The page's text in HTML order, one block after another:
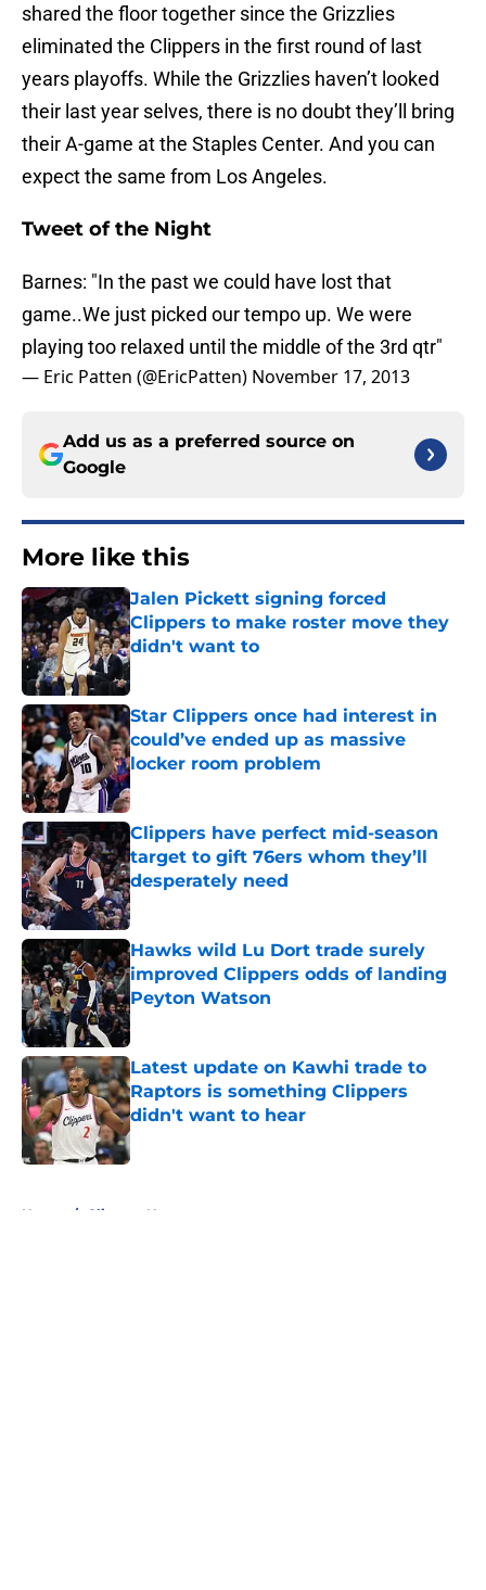
shared the floor together since the Grizzlies
eliminated the Clippers in the first round of last
years playoffs. While the Grizzlies haven’t looked
their last year selves, there is no doubt they’ll bring
their A-game at the Staples Center. And you can
expect the same from Los Angeles.
Tweet of the Night
Barnes: "In the past we could have lost that
game..We just picked our tempo up. We were
playing too relaxed until the middle of the 3rd qtr"
— Eric Patten (@EricPatten) November 17, 2013
Add us as a preferred source on
Google
More like this
Jalen Pickett signing forced
Clippers to make roster move they
didn't want to
Published by on Invalid Date
Star Clippers once had interest in
could’ve ended up as massive
locker room problem
Published by on Invalid Date
Clippers have perfect mid-season
target to gift 76ers whom they’ll
desperately need
Published by on Invalid Date
Hawks wild Lu Dort trade surely
improved Clippers odds of landing
Peyton Watson
Published by on Invalid Date
Latest update on Kawhi trade to
Raptors is something Clippers
didn't want to hear
Published by on Invalid Date
Home / Clippers News